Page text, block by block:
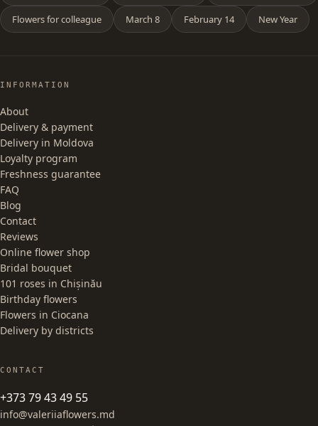
Flowers for colleague March 8 February 14 New Year
INFORMATION
About
Delivery & payment
Delivery in Moldova
Loyalty program
Freshness guarantee
FAQ
Blog
Contact
Reviews
Online flower shop
Bridal bouquet
101 roses in Chișinău
Birthday flowers
Flowers in Ciocana
Delivery by districts
CONTACT
+373 79 43 49 55
info@valeriiaflowers.md